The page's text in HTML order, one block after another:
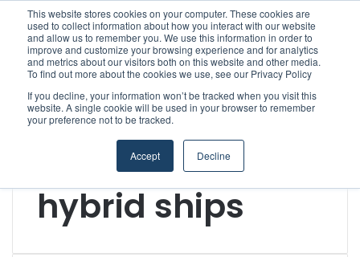
This website stores cookies on your computer. These cookies are
used to collect information about how you interact with our website
and allow us to remember you. We use this information in order to
improve and customize your browsing experience and for analytics
and metrics about our visitors both on this website and other media.
To find out more about the cookies we use, see our Privacy Policy
If you decline, your information won’t be tracked when you visit this
website. A single cookie will be used in your browser to remember
your preference not to be tracked.
Accept Decline
Menu
hybrid ships
hybrid ships